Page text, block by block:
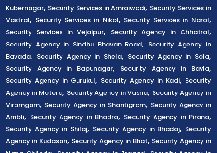
Kubernagar, Security Services in Amraiwadi, Security Services in
Vastral, Security Services in Nikol, Security Services in Narol,
Security Services in Vejalpur, Security Agency in Chhatral,
Security Agency in Sindhu Bhavan Road, Security Agency in
Bavada, Security Agency in Shela, Security Agency in Sola,
Security Agency in Bapunagar, Security Agency in Bavla,
Security Agency in Gurukul, Security Agency in Kadi, Security
Agency in Motera, Security Agency in Vasna, Security Agency in
Viramgam, Security Agency in Shantigram, Security Agency in
Ambli, Security Agency in Bhadra, Security Agency in Pirana,
Security Agency in Shilaj, Security Agency in Bhadaj, Security
Agency in Kudasan, Security Agency in Bhat, Security Agency in